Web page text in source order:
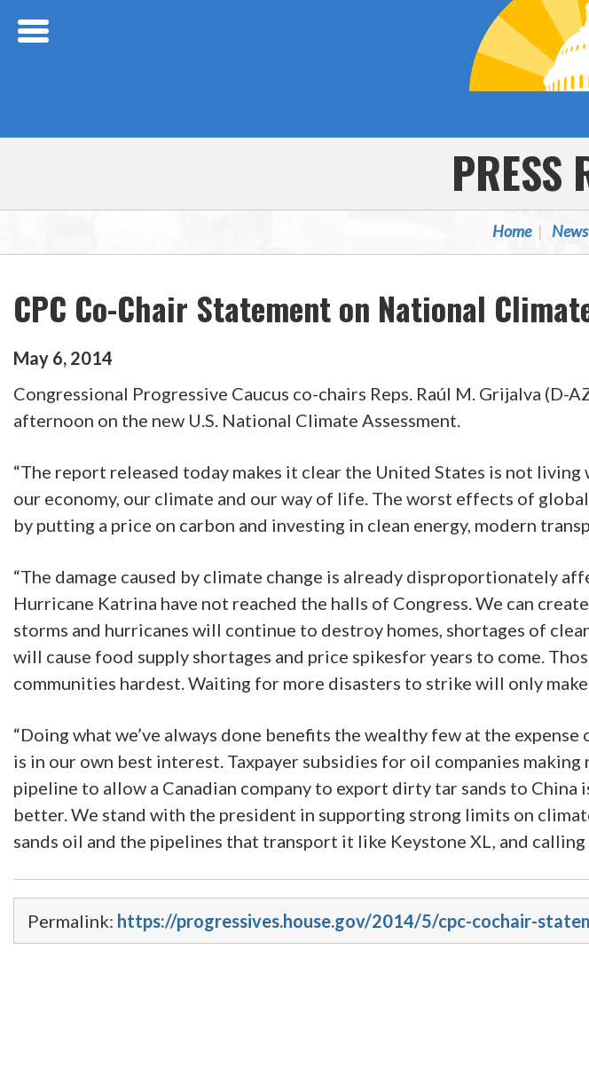
PRESS
Home News
CPC Co-Chair Statement on National
May 6, 2014
Congressional Progressive Caucus co-chairs Reps. Raúl M. Grijalva
afternoon on the new U.S. National Climate Assessment.
“The report released today makes it clear the United States is not
our economy, our climate and our way of life. The worst effects of
by putting a price on carbon and investing in clean energy, modern
“The damage caused by climate change is already disproportionately
Hurricane Katrina have not reached the halls of Congress. We can
storms and hurricanes will continue to destroy homes, shortages of
will cause food supply shortages and price spikesfor years to come.
communities hardest. Waiting for more disasters to strike will only
“Doing what we’ve always done benefits the wealthy few at the
is in our own best interest. Taxpayer subsidies for oil companies
pipeline to allow a Canadian company to export dirty tar sands to
better. We stand with the president in supporting strong limits on
sands oil and the pipelines that transport it like Keystone XL, and
Permalink: https://progressives.house.gov/2014/5/cpc-cochair-